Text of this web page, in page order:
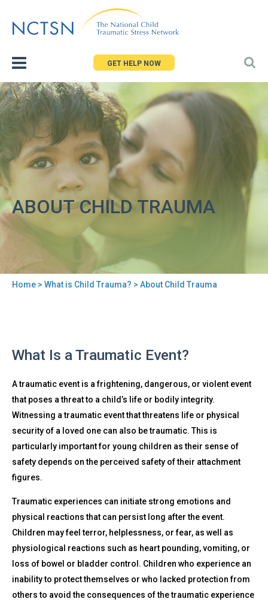
to
GET HELP NOW
ABOUT CHILD TRAUMA
Home > What is Child Trauma? > About Child Trauma
to
About
Child
Trauma
What Is a Traumatic Event?
A traumatic event is a frightening, dangerous, or violent event
that poses a threat to a child’s life or bodily integrity.
Witnessing a traumatic event that threatens life or physical
security of a loved one can also be traumatic. This is
particularly important for young children as their sense of
safety depends on the perceived safety of their attachment
figures.
Traumatic experiences can initiate strong emotions and
physical reactions that can persist long after the event.
Children may feel terror, helplessness, or fear, as well as
physiological reactions such as heart pounding, vomiting, or
loss of bowel or bladder control. Children who experience an
inability to protect themselves or who lacked protection from
others to avoid the consequences of the traumatic experience